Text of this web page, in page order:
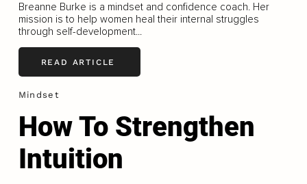
Breanne Burke is a mindset and confidence coach. Her
mission is to help women heal their internal struggles
through self-development...
READ ARTICLE
Mindset
How To Strengthen
Intuition